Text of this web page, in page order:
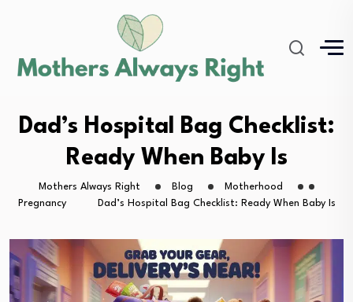
Dad’s Hospital Bag Checklist:
Ready When Baby Is
Mothers Always Right Blog
Motherhood
Pregnancy
Dad’s Hospital Bag Checklist: Ready When Baby Is